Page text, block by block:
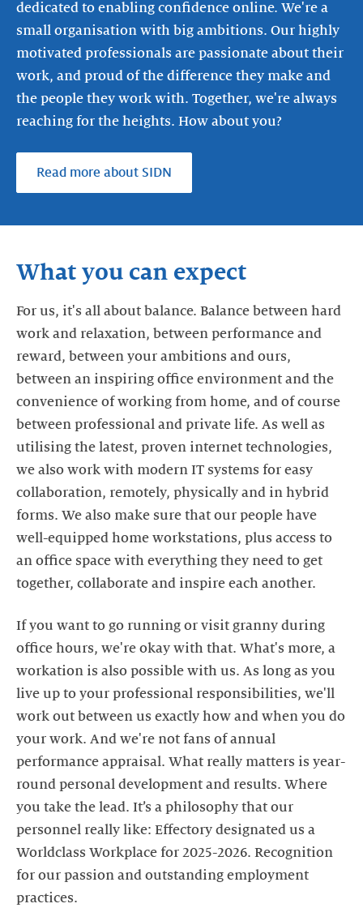
dedicated to enabling confidence online. We're a
small organisation with big ambitions. Our highly
motivated professionals are passionate about their
work, and proud of the difference they make and
the people they work with. Together, we're always
reaching for the heights. How about you?
Read more about SIDN
What you can expect
For us, it's all about balance. Balance between hard
work and relaxation, between performance and
reward, between your ambitions and ours,
between an inspiring office environment and the
convenience of working from home, and of course
between professional and private life. As well as
utilising the latest, proven internet technologies,
we also work with modern IT systems for easy
collaboration, remotely, physically and in hybrid
forms. We also make sure that our people have
well-equipped home workstations, plus access to
an office space with everything they need to get
together, collaborate and inspire each another.
If you want to go running or visit granny during
office hours, we're okay with that. What's more, a
workation is also possible with us. As long as you
live up to your professional responsibilities, we'll
work out between us exactly how and when you do
your work. And we're not fans of annual
performance appraisal. What really matters is year-
round personal development and results. Where
you take the lead. It’s a philosophy that our
personnel really like: Effectory designated us a
Worldclass Workplace for 2025-2026. Recognition
for our passion and outstanding employment
practices.